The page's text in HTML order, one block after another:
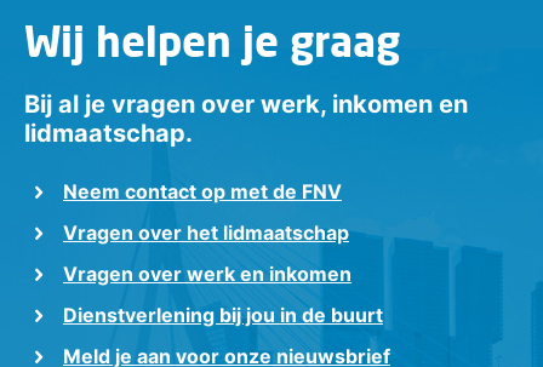
Wij helpen je graag
Bij al je vragen over werk, inkomen en
lidmaatschap.
Neem contact op met de FNV
Vragen over het lidmaatschap
Vragen over werk en inkomen
Dienstverlening bij jou in de buurt
Meld je aan voor onze nieuwsbrief